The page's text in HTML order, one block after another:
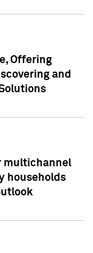
Offering
and
multichannel
households